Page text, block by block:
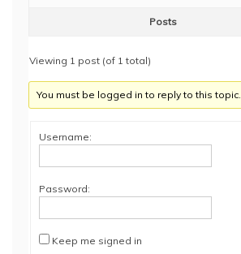
Posts
Viewing 1 post (of 1 total)
You must be logged in to reply to this topic.
Username:
Password:
Keep me signed in